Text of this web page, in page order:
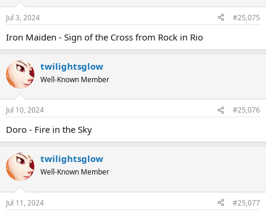
Jul 3, 2024 #25,075
Iron Maiden - Sign of the Cross from Rock in Rio
twilightsglow
Well-Known Member
Jul 10, 2024 #25,076
Doro - Fire in the Sky
twilightsglow
Well-Known Member
Jul 11, 2024 #25,077